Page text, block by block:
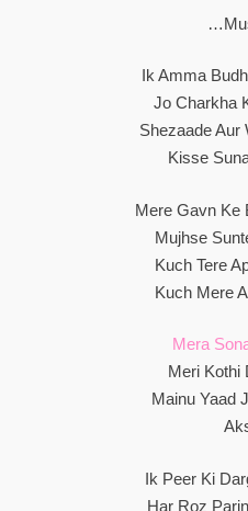
Ik Amma
Jo Charkha
Shezaade Aur
Kisse
Mere Gavn Ke
Mujhse
Kuch Tere
Kuch Mere
Mera
Meri Kothi
Mainu Yaad
Ik Peer Ki
Har Roz